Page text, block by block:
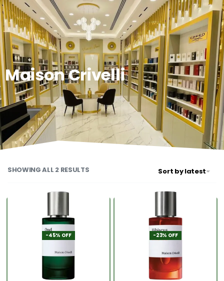
0
Maison Crivelli
SHOWING ALL 2 RESULTS Sort by latest
-45% OFF -23% OFF